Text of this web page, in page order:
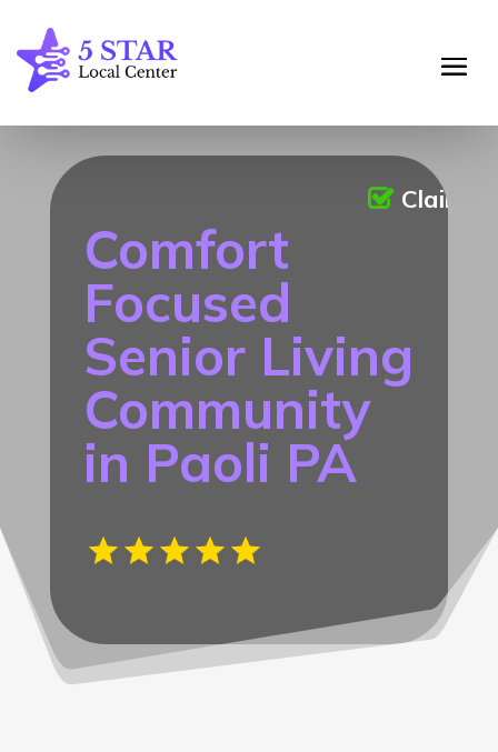
Comfort
Focused
Senior Living
Community
in Paoli PA
Claimed